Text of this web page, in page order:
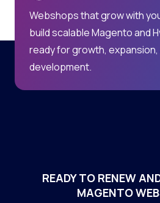
Webshops that grow with
build scalable Magento and
ready for growth,
development.
READY TO RENEW
MAGENTO